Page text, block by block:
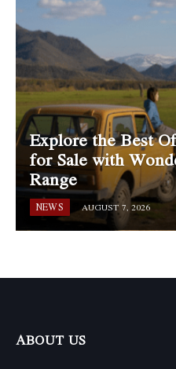
Explore the Best
for Sale with
Range
NEWS AUGUST 7, 2026
ABOUT US